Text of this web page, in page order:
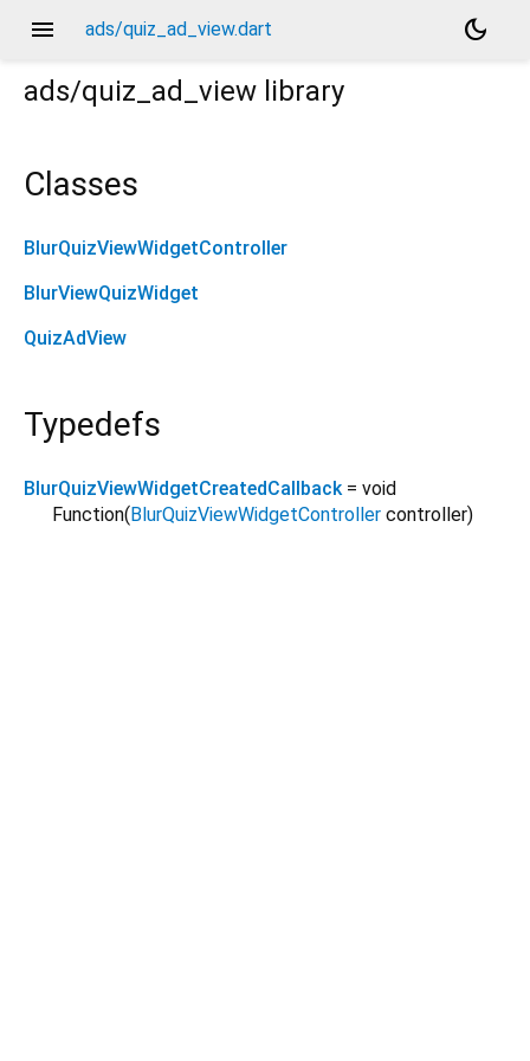
menu ads/quiz_ad_view.dart
dark_mode
ads/quiz_ad_view library
Classes
BlurQuizViewWidgetController
BlurViewQuizWidget
QuizAdView
Typedefs
BlurQuizViewWidgetCreatedCallback = void
Function( BlurQuizViewWidgetController controller)